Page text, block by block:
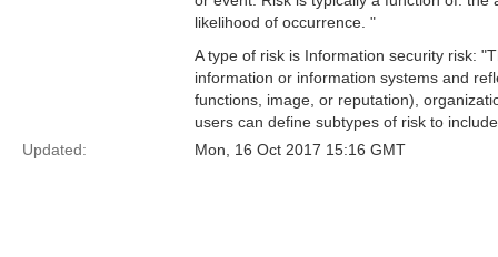
likelihood of occurrence. "
A type of risk is Information security risk:
information or information systems and
functions, image, or reputation),
users can define subtypes of risk to
Updated:
Mon, 16 Oct 2017 15:16 GMT